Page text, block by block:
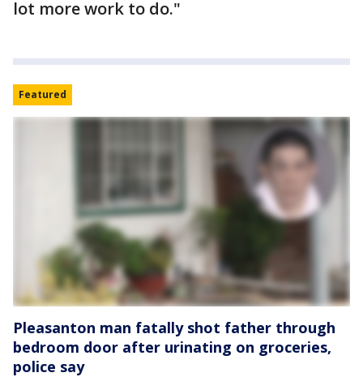
lot more work to do."
Featured
Pleasanton man fatally shot father through
bedroom door after urinating on groceries,
police say